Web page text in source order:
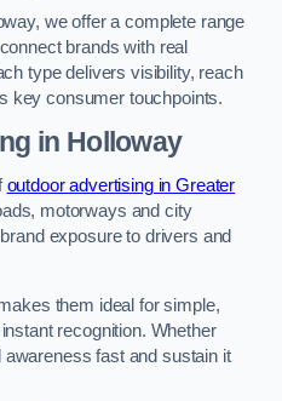
we offer a complete range
brands with real
type delivers visibility, reach
key consumer touchpoints.
in Holloway
outdoor advertising in Greater
motorways and city
exposure to drivers and
them ideal for simple,
recognition. Whether
awareness fast and sustain it